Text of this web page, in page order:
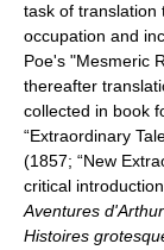
task of translation
occupation and
Poe's "Mesmeric
thereafter
collected in book
“Extraordinary
(1857; “New
critical
Aventures
Histoires